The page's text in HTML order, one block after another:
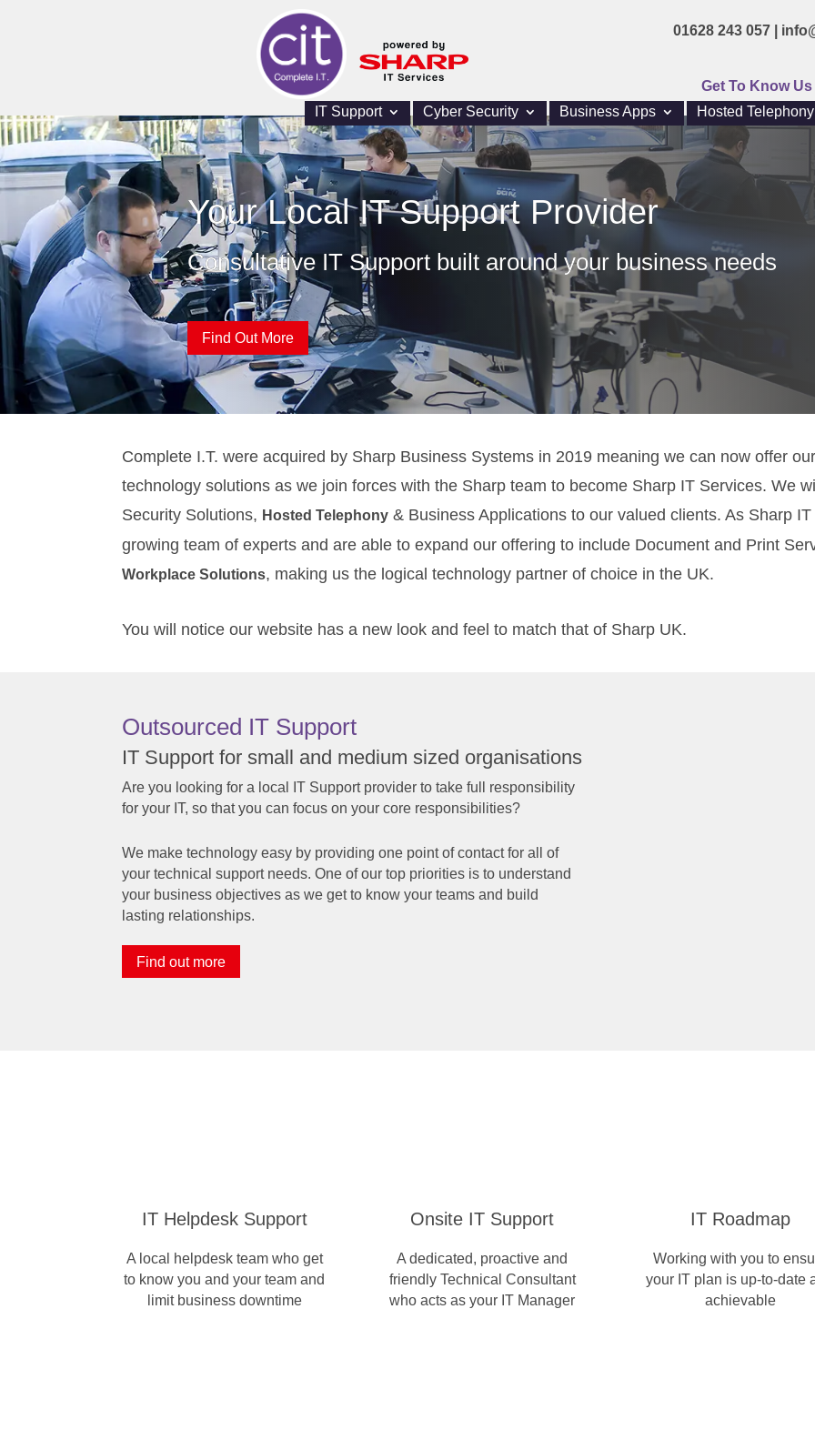
01628 243 057 |
Get To Know Us
IT Support
Cyber Security Business Apps Hosted Telephony
Your Local IT Support Provider
Consultative IT Support built around your business needs
Find Out More
Complete I.T. were acquired by Sharp Business Systems in 2019 meaning we can now offer
technology solutions as we join forces with the Sharp team to become Sharp IT Services. We
Security Solutions, Hosted Telephony & Business Applications to our valued clients. As Sharp
growing team of experts and are able to expand our offering to include Document and Print
Workplace Solutions, making us the logical technology partner of choice in the UK.
You will notice our website has a new look and feel to match that of Sharp UK.
Outsourced IT Support
IT Support for small and medium sized organisations
Are you looking for a local IT Support provider to take full responsibility
for your IT, so that you can focus on your core responsibilities?
We make technology easy by providing one point of contact for all of
your technical support needs. One of our top priorities is to understand
your business objectives as we get to know your teams and build
lasting relationships.
Find out more
IT Helpdesk Support
A local helpdesk team who get
to know you and your team and
limit business downtime
Onsite IT Support
A dedicated, proactive and
friendly Technical Consultant
who acts as your IT Manager
IT Roadmap
Working with you to
your IT plan is up-to-date
achievable